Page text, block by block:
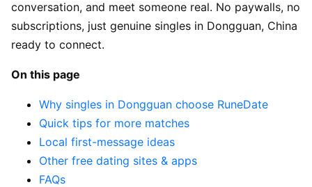
conversation, and meet someone real. No paywalls, no
subscriptions, just genuine singles in Dongguan, China
ready to connect.
On this page
Why singles in Dongguan choose RuneDate
Quick tips for more matches
Local first-message ideas
Other free dating sites & apps
FAQs